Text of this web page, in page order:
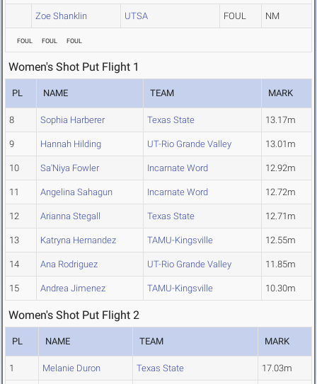
Zoe Shanklin UTSA FOUL NM
FOUL FOUL FOUL
Women's Shot Put Flight 1
PL NAME TEAM MARK
8 Sophia Harberer Texas State 13.17m
9 Hannah Hilding UT-Rio Grande Valley 13.01m
10 Sa'Niya Fowler Incarnate Word 12.92m
11 Angelina Sahagun Incarnate Word 12.72m
12 Arianna Stegall Texas State 12.71m
13 Katryna Hernandez TAMU-Kingsville 12.55m
14 Ana Rodriguez UT-Rio Grande Valley 11.85m
15 Andrea Jimenez TAMU-Kingsville 10.30m
Women's Shot Put Flight 2
PL NAME TEAM MARK
1 Melanie Duron Texas State 17.03m